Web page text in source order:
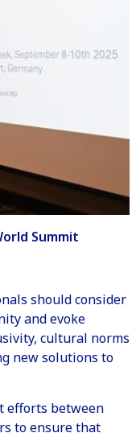
Summit
should consider
and evoke
cultural norms
new solutions to
efforts between
to ensure that